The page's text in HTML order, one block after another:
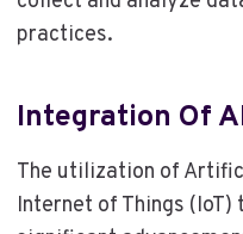
practices.
Integration Of
The utilization of
Internet of Things